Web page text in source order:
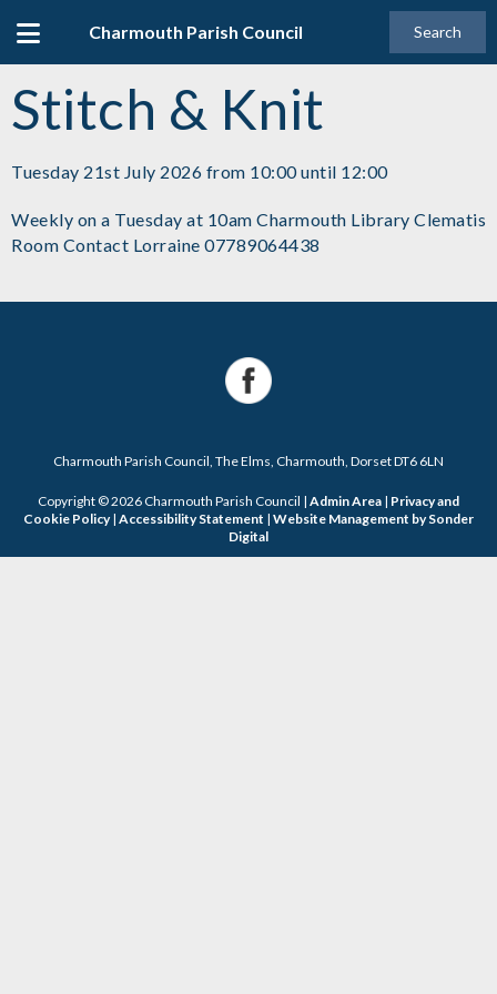
Charmouth Parish Council Search
Stitch & Knit
Tuesday 21st July 2026 from 10:00 until 12:00
Weekly on a Tuesday at 10am Charmouth Library Clematis
Room Contact Lorraine 07789064438
Charmouth Parish Council, The Elms, Charmouth, Dorset DT6 6LN
Copyright © 2026 Charmouth Parish Council | Admin Area | Privacy and
Cookie Policy| Accessibility Statement | Website Management by Sonder
Digital